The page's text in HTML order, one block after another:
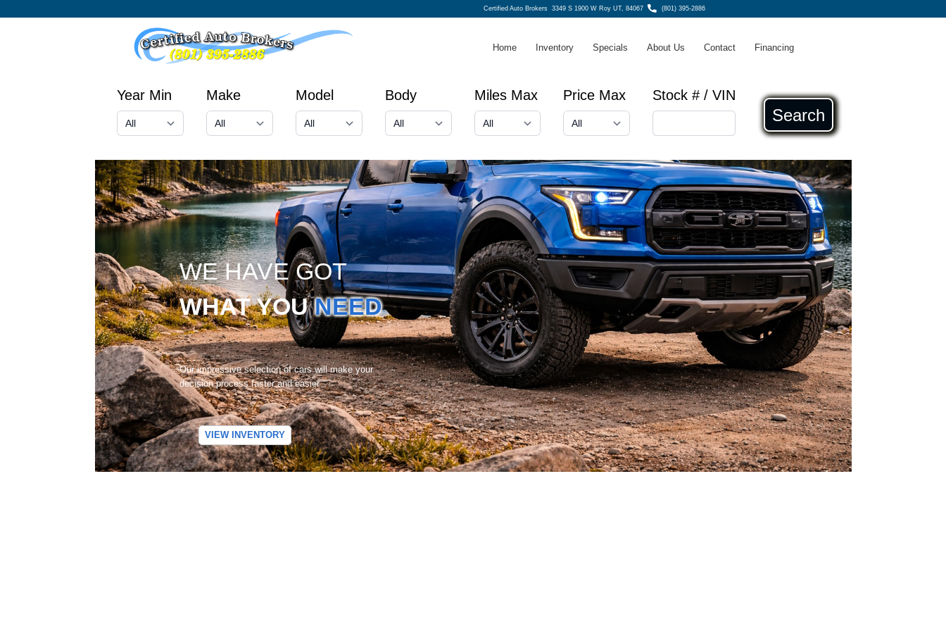
Certified Auto Brokers3349 S 1900 W Roy UT, 84067 (801) 395-2886
Home Inventory Specials About Us Contact Financing
Year Min Make Model Body Miles Max Price Max Stock # / VIN
Search
WE HAVE GOT
WHAT YOUNEED
Our impressive selection of cars will make your
decision process faster and easier
VIEW INVENTORY